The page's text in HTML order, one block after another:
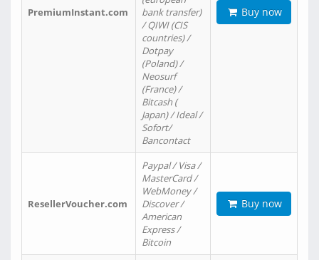
PremiumInstant.com
bank transfer)
/ QIWI (CIS
countries) /
Dotpay
(Poland) /
Neosurf
(France) /
Bitcash (
Japan) / Ideal /
Sofort/
Bancontact
Buy now
ResellerVoucher.com
Paypal / Visa /
MasterCard /
WebMoney /
Discover /
American
Express /
Bitcoin
Buy now